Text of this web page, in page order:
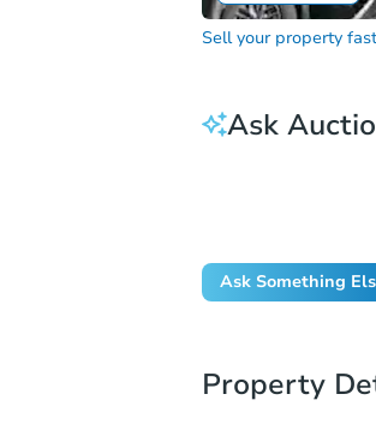
Sell your property
Ask
Ask Something
Property